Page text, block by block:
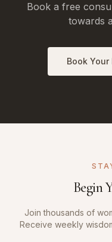
Book a free
towards
Book
Begin
Join thousands of
Receive weekly